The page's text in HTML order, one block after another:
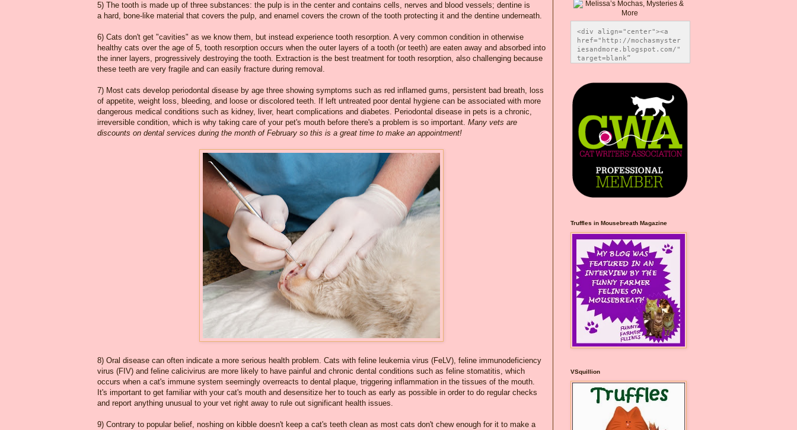
5) The tooth is made up of three substances: the pulp is in the center and contains cells, nerves and blood vessels; dentine is
a hard, bone-like material that covers the pulp, and enamel covers the crown of the tooth protecting it and the dentine underneath.
6) Cats don't get "cavities" as we know them, but instead experience tooth resorption. A very common condition in otherwise
healthy cats over the age of 5, tooth resorption occurs when the outer layers of a tooth (or teeth) are eaten away and absorbed into
the inner layers, progressively destroying the tooth. Extraction is the best treatment for tooth resorption, also challenging because
these teeth are very fragile and can easily fracture during removal.
7) Most cats develop periodontal disease by age three showing symptoms such as red inflamed gums, persistent bad breath, loss
of appetite, weight loss, bleeding, and loose or discolored teeth. If left untreated poor dental hygiene can be associated with more
dangerous medical conditions such as kidney, liver, heart complications and diabetes. Periodontal disease in pets is a chronic,
irreversible condition, which is why taking care of your pet's mouth before there's a problem is so important. Many vets are
discounts on dental services during the month of February so this is a great time to make an appointment!
8) Oral disease can often indicate a more serious health problem. Cats with feline leukemia virus (FeLV), feline immunodeficiency
virus (FIV) and feline calicivirus are more likely to have painful and chronic dental conditions such as feline stomatitis, which
occurs when a cat's immune system seemingly overreacts to dental plaque, triggering inflammation in the tissues of the mouth.
It's important to get familiar with your cat's mouth and desensitize her to touch as early as possible in order to do regular checks
and report anything unusual to your vet right away to rule out significant health issues.
9) Contrary to popular belief, noshing on kibble doesn't keep a cat's teeth clean as most cats don't chew enough for it to make a
<div align="center"><a
href="http://mochasmyster
iesandmore.blogspot.com/"
target=blank”
src="https://photos.smugm
ug.com/Blog-Graphics/i-
CsXVzLZ/0/5ec41423/O/Meli
ssaBadgeMeows200x200.png"
alt="Melissa’s Mochas,
Mysteries & More"
style="border:none;" />
</a></div>
Truffles in Mousebreath Magazine
VSquillion